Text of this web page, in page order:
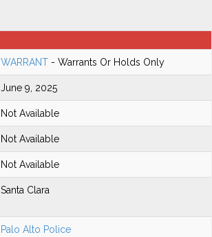
WARRANT - Warrants Or Holds Only
June 9, 2025
Not Available
Not Available
Not Available
Santa Clara
Palo Alto Police